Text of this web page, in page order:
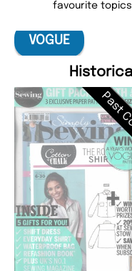
favourite
VOGUE
Past